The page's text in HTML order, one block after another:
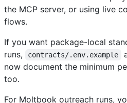
the MCP server, or using live
flows.
If you want package-local
runs,
contracts/.env.example
now document the minimum
too.
For Moltbook outreach runs,